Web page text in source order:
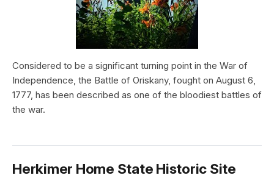
Considered to be a significant turning point in the War of
Independence, the Battle of Oriskany, fought on August 6,
1777, has been described as one of the bloodiest battles of
the war.
Herkimer Home State Historic Site